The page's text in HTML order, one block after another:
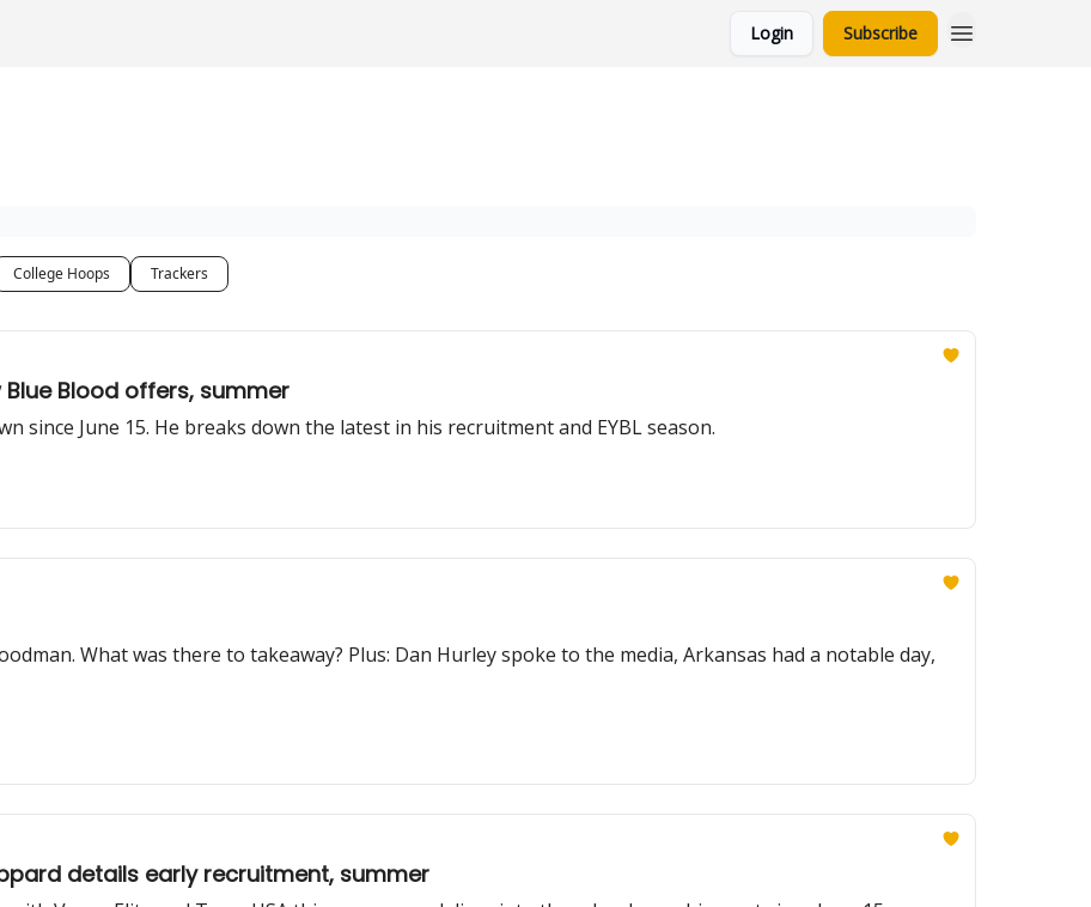
Login Subscribe
College Hoops Trackers
Blood offers, summer
since June 15. He breaks down the latest in his recruitment and EYBL season.
What was there to takeaway? Plus: Dan Hurley spoke to the media, Arkansas had a notable day,
details early recruitment, summer